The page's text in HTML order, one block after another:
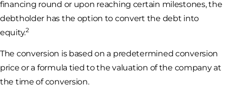
financing round or upon reaching certain milestones, the
debtholder has the option to convert the debt into
equity.2
The conversion is based on a predetermined conversion
price or a formula tied to the valuation of the company at
the time of conversion.